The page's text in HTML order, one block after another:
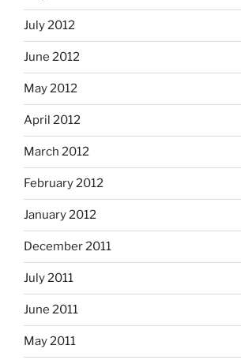
July 2012
June 2012
May 2012
April 2012
March 2012
February 2012
January 2012
December 2011
July 2011
June 2011
May 2011